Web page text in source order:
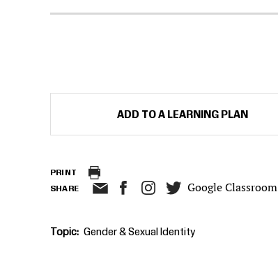
ADD TO A LEARNING PLAN
PRINT
SHARE Google Classroom
Topic Gender & Sexual Identity